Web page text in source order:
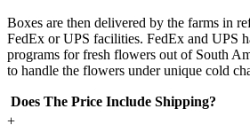
Boxes are then delivered by the farms in
FedEx or UPS facilities. FedEx and UPS
programs for fresh flowers out of South
to handle the flowers under unique cold
Does The Price Include Shipping?
+